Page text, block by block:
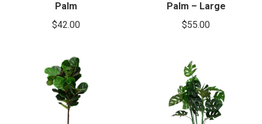
Palm
$42.00
Palm – Large
$55.00